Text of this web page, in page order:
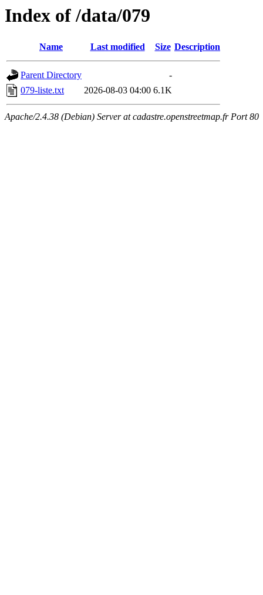
Index of /data/079
Name Last modified Size Description
Parent Directory
-
079-liste.txt
2026-08-03 04:00 6.1K
Apache/2.4.38 (Debian) Server at cadastre.openstreetmap.fr Port 80